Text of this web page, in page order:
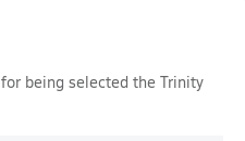
for being selected the Trinity